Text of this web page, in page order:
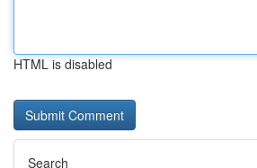
HTML is disabled
Search